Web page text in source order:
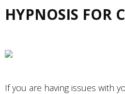
HYPNOSIS FOR
If you are having issues with